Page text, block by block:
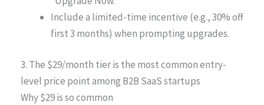
Include a limited-time incentive (e.g., 30% off
first 3 months) when prompting upgrades.
3. The $29/month tier is the most common entry-
level price point among B2B SaaS startups
Why $29 is so common